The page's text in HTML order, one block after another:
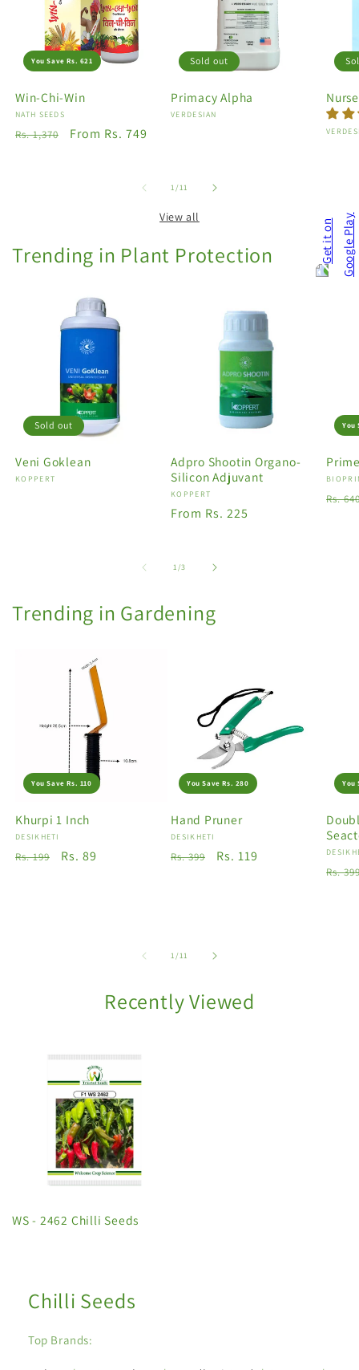
You Save Rs. 621
Win-Chi-Win
Vendor:
NATH SEEDS
Regular
Rs. 1,370
Sale
From Rs. 749
Sold out
Primacy Alpha
Vendor:
VERDESIAN
1/of
11
View all
Trending in Plant Protection
Sold out
Veni Goklean
Vendor:
KOPPERT
Adpro Shootin Organo-
Silicon Adjuvant
Vendor:
KOPPERT
Regular
From Rs. 225
You
Rs.
1/of
3
Trending in Gardening
You Save Rs. 110
Khurpi 1 Inch
Vendor:
DESIKHETI
Regular
Rs. 199
Sale
Rs. 89
You Save Rs. 280
Hand Pruner
Vendor:
DESIKHETI
Regular
Rs. 399
Sale
Rs. 119
You
Rs.
1/of
11
Recently Viewed
WS - 2462 Chilli Seeds
Chilli Seeds
Top Brands: